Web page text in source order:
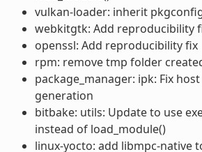
vulkan-loader: inherit
webkitgtk: Add reproducibility
openssl: Add reproducibility fix
rpm: remove tmp folder
package_manager: ipk: Fix
generation
bitbake: utils: Update to use
instead of load_module()
linux-yocto: add libmpc-native